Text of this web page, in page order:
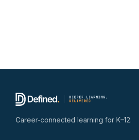
Career-connected learning for K–12.